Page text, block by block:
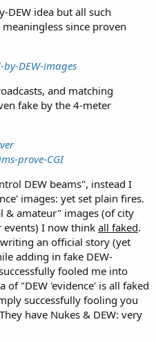
DEW idea but all such
since proven
DEW-images
and matching
fake by the 4-meter
prove-CGI
DEW beams", instead I
images: yet set plain fires.
& amateur" images (of city
events) I now think all faked.
an official story (yet
adding in fake DEW-
fooled me into
of "DEW 'evidence' is all faked
successfully fooling you
have Nukes & DEW: very